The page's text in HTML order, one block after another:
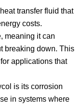
transfer fluid that
costs.
meaning it can
breaking down. This
applications that
is its corrosion
in systems where